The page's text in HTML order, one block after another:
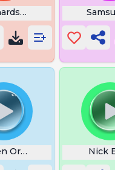
Theme Song
Orbs After SchoolNick